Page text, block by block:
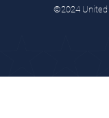
©2024 United